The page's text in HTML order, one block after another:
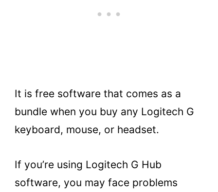
It is free software that comes as a
bundle when you buy any Logitech G
keyboard, mouse, or headset.
If you’re using Logitech G Hub
software, you may face problems